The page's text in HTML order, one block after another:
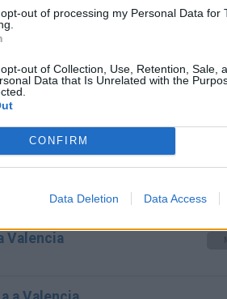
out of processing my Personal Data for
out of Collection, Use, Retention, Sale,
Data that Is Unrelated with the
CONFIRM
Data Deletion Data Access
Valencia